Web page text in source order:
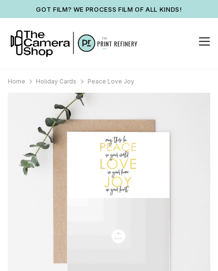
GOT FILM? WE PROCESS FILM OF ALL KINDS!
Home Holiday Cards Peace Love Joy